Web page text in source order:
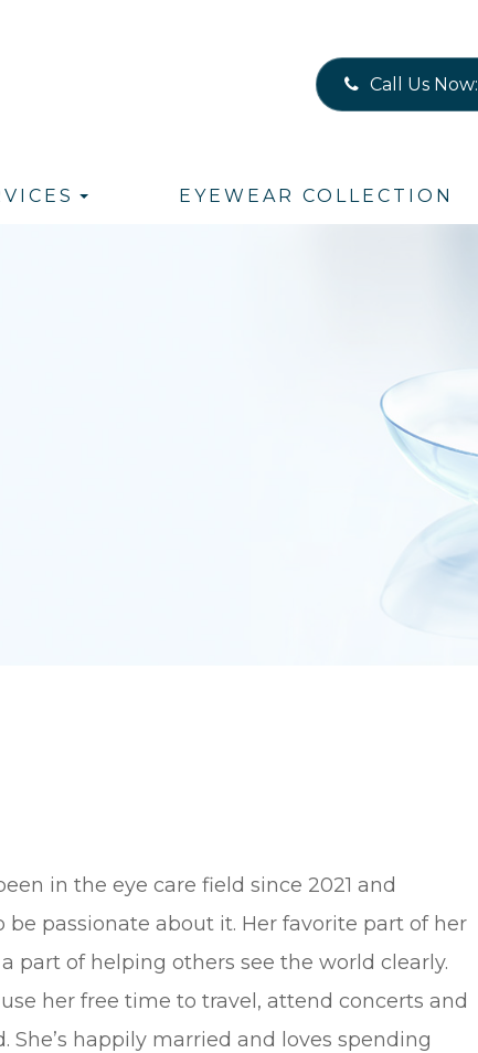
Call Us Now:
EYEWEAR COLLECTION
in the eye care field since 2021 and
be passionate about it. Her favorite part of her
part of helping others see the world clearly.
her free time to travel, attend concerts and
She’s happily married and loves spending